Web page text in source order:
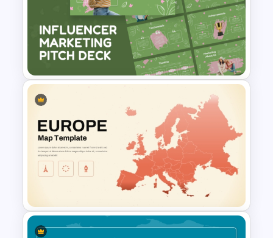
Saint Kitts and Nevis Map
Template
Influencer Marketing Pitch
Deck Presentation Templates